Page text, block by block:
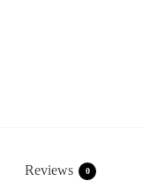
Reviews 0